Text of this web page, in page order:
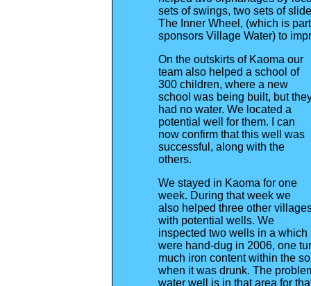
sets of swings, two sets of
The Inner Wheel, (which is
sponsors Village Water) to
On the outskirts of Kaoma our
team also helped a school of
300 children, where a new
school was being built, but
had no water. We located a
potential well for them. I can
now confirm that this well was
successful, along with the
others.
We stayed in Kaoma for one
week. During that week we
also helped three other
with potential wells. We
inspected two wells in a which
were hand-dug in 2006, one
much iron content within the
when it was drunk. The
water well is in that area for